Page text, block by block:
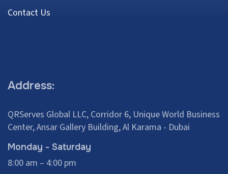
Contact Us
Center, Ansar Gallery Building, Al Karama - Dubai
8:00 am – 4:00 pm
Contact: +971 58 286 4691
+971 50 455 9063